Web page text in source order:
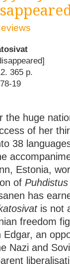
365 p.
19
the huge
of her
38
Estonia,
of Puhdistus
has
is not
freedom
Edgar, an
Nazi and